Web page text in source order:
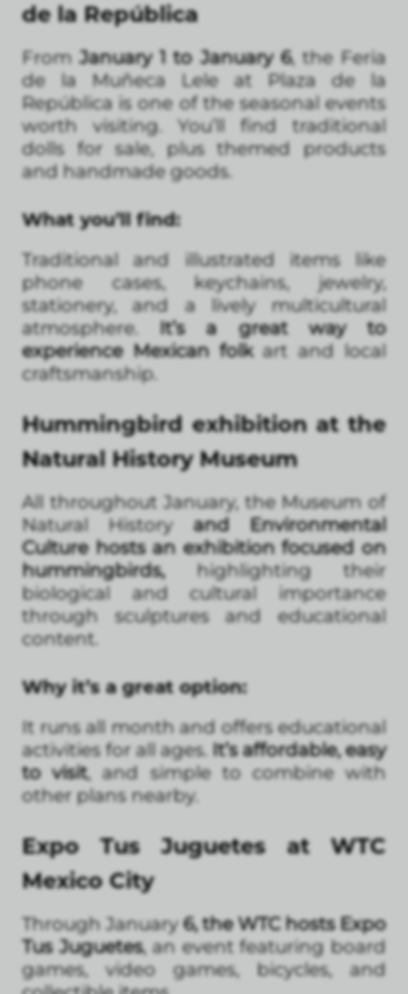
de la República
From January 1 to January 6, the Feria
de la Muñeca Lele at Plaza de la
República is one of the seasonal events
worth visiting. You’ll find traditional
dolls for sale, plus themed products
and handmade goods.
What you’ll find:
Traditional and illustrated items like
phone cases, keychains, jewelry,
stationery, and a lively multicultural
atmosphere. It’s a great way to
experience Mexican folkart and local
craftsmanship.
Hummingbird exhibition at the
Natural History Museum
All throughout January, the Museum of
Natural Historyand Environmental
Culture hosts an exhibition focused on
hummingbirds,highlighting their
biological and cultural importance
through sculptures and educational
content.
Why it’s a great option:
It runs all month and offers educational
activities for all ages. It’s affordable, easy
to visit, and simple to combine with
other plans nearby.
Expo Tus Juguetes at WTC
Mexico City
Through January6, the WTC hosts Expo
Tus Juguetes, an event featuring board
games, video games, bicycles, and